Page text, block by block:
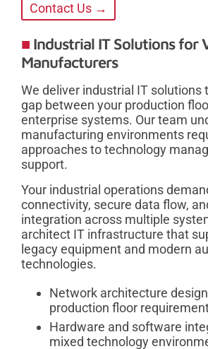
Contact Us →
Industrial IT Solutions for
Manufacturers
We deliver industrial IT solutions
gap between your production
enterprise systems. Our team
manufacturing environments
approaches to technology
support.
Your industrial operations
connectivity, secure data flow,
integration across multiple
architect IT infrastructure that
legacy equipment and modern
technologies.
Network architecture
production floor
Hardware and software
mixed technology